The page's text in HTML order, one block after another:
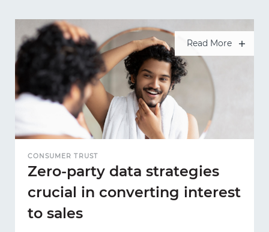
Read More
CONSUMER TRUST
Zero-party data strategies
crucial in converting interest
to sales